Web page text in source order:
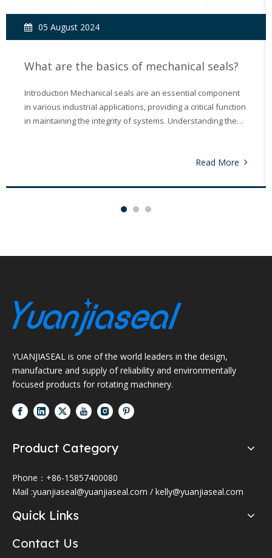
05 August 2024
What are the basics of mechanical seals?
Introduction Mechanical seals are an essential component
in various industrial applications, providing a critical function
in maintaining the integrity of systems. Understanding the
Read More
YUANJIASEAL is one of the world leaders in the design,
manufacture and supply of reliability and environmentally
focused products for rotating machinery.
Product Category
Phone：+86-15857400080
Mail :yuanjiaseal@yuanjiaseal.com / kelly@yuanjiaseal.com
Quick Links
Contact Us